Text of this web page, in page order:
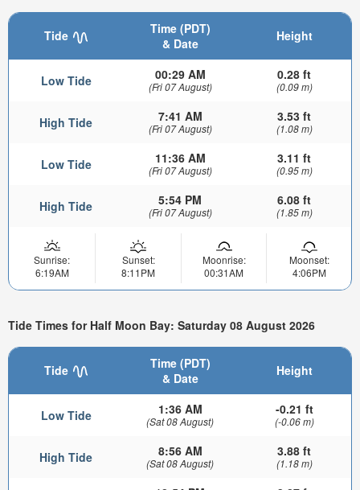
Tide
Time (PDT)
& Date
Height
Low Tide 00:29 AM
(Fri 07 August)
0.28 ft
(0.09 m)
High Tide 7:41 AM
(Fri 07 August)
3.53 ft
(1.08 m)
Low Tide 11:36 AM
(Fri 07 August)
3.11 ft
(0.95 m)
High Tide 5:54 PM
(Fri 07 August)
6.08 ft
(1.85 m)
Sunrise:
6:19AM
Sunset:
8:11PM
Moonrise:
00:31AM
Moonset:
4:06PM
Tide Times for Half Moon Bay: Saturday 08 August 2026
Tide
Time (PDT)
& Date
Height
Low Tide 1:36 AM
(Sat 08 August)
-0.21 ft
(-0.06 m)
High Tide 8:56 AM
(Sat 08 August)
3.88 ft
(1.18 m)